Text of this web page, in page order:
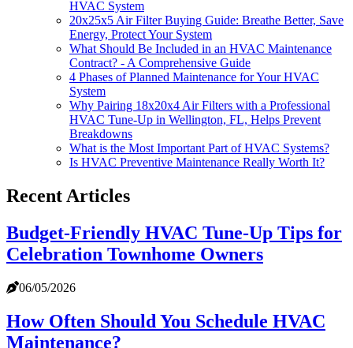
HVAC System
20x25x5 Air Filter Buying Guide: Breathe Better, Save
Energy, Protect Your System
What Should Be Included in an HVAC Maintenance
Contract? - A Comprehensive Guide
4 Phases of Planned Maintenance for Your HVAC
System
Why Pairing 18x20x4 Air Filters with a Professional
HVAC Tune-Up in Wellington, FL, Helps Prevent
Breakdowns
What is the Most Important Part of HVAC Systems?
Is HVAC Preventive Maintenance Really Worth It?
Recent Articles
Budget-Friendly HVAC Tune-Up Tips for
Celebration Townhome Owners
06/05/2026
How Often Should You Schedule HVAC
Maintenance?